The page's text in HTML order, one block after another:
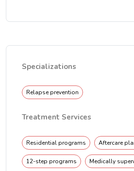
Specializations
Relapse prevention
Treatment Services
Residential programs Aftercare
12-step programs Medically